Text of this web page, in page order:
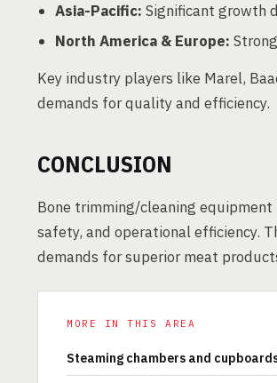
Asia-Pacific: Significant growth
North America & Europe:
Key industry players like Marel,
demands for quality and efficiency.
CONCLUSION
Bone trimming/cleaning
safety, and operational efficiency.
demands for superior meat
MORE IN THIS AREA
Steaming chambers and